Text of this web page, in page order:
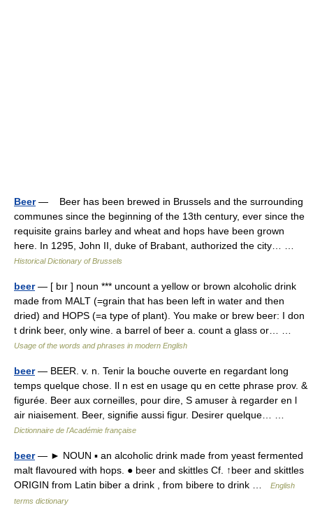
Beer— Beer has been brewed in Brussels and the surrounding
communes since the beginning of the 13th century, ever since the
requisite grains barley and wheat and hops have been grown
here. In 1295, John II, duke of Brabant, authorized the city… …
Historical Dictionary of Brussels
beer— [ bır ] noun *** uncount a yellow or brown alcoholic drink
made from MALT (=grain that has been left in water and then
dried) and HOPS (=a type of plant). You make or brew beer: I don
t drink beer, only wine. a barrel of beer a. count a glass or… …
Usage of the words and phrases in modern English
beer— BEER. v. n. Tenir la bouche ouverte en regardant long
temps quelque chose. Il n est en usage qu en cette phrase prov. &
figurée. Beer aux corneilles, pour dire, S amuser à regarder en l
air niaisement. Beer, signifie aussi figur. Desirer quelque… …
Dictionnaire de l'Académie française
beer— ► NOUN ▪ an alcoholic drink made from yeast fermented
malt flavoured with hops. ● beer and skittles Cf. ↑beer and skittles
ORIGIN from Latin biber a drink , from bibere to drink …
English
terms dictionary